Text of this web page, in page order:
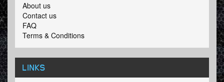
About us
Contact us
FAQ
Terms & Conditions
LINKS